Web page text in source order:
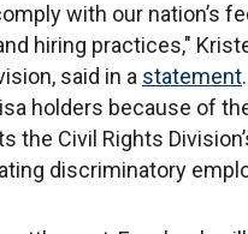
with our nation’s
hiring practices,"
said in a statement
holders because of
Civil Rights
discriminatory